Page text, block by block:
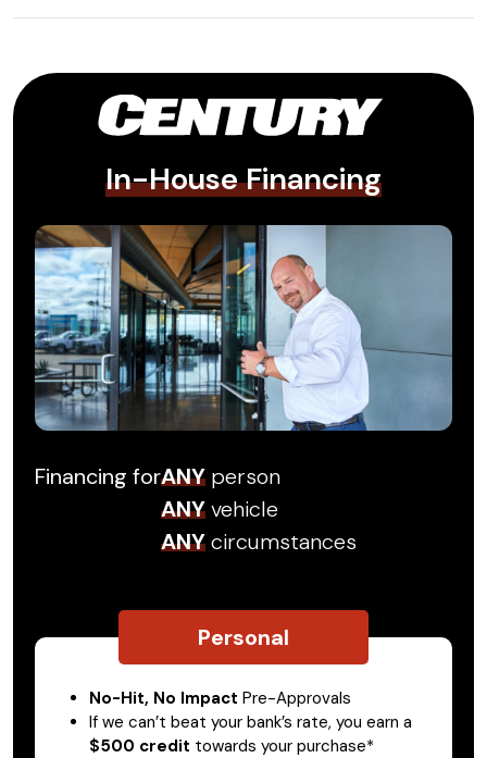
In-House Financing
Financing forANY person
ANYvehicle
ANYcircumstances
Personal
No-Hit, No Impact Pre-Approvals
If we can’t beat your bank’s rate, you earn a
$500 credit towards your purchase*